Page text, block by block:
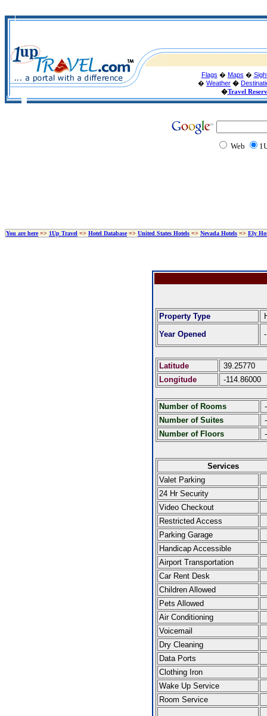
Flags � Maps �
� Weather �
�Travel
Web
You are here=> 1Up Travel => Hotel Database=> United States Hotels => Nevada Hotels => Ely
Property Type
Year Opened
-
Latitude
39.25770
Longitude
-114.86000
Number of Rooms
-
Number of Suites
-
Number of Floors
-
Services
Valet Parking
24 Hr Security
Video Checkout
Restricted Access
Parking Garage
Handicap Accessible
Airport Transportation
Car Rent Desk
Children Allowed
Pets Allowed
Air Conditioning
Voicemail
Dry Cleaning
Data Ports
Clothing Iron
Wake Up Service
Room Service